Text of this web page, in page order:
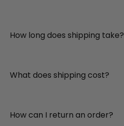
How long does shipping take?
What does shipping cost?
How can I return an order?